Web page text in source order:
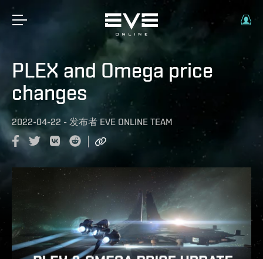
PLEX and Omega price
changes
2022-04-22 - 发布者 EVE ONLINE TEAM